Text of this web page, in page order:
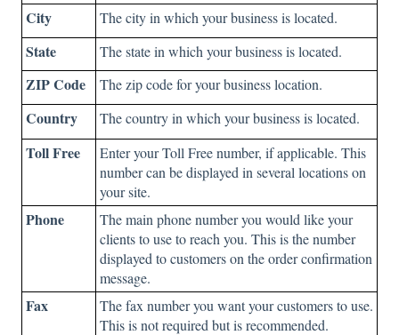
City The city in which your business is located.
State The state in which your business is located.
ZIP Code The zip code for your business location.
Country The country in which your business is located.
Toll Free
Enter your Toll Free number, if applicable. This
number can be displayed in several locations on
your site.
Phone
The main phone number you would like your
clients to use to reach you. This is the number
displayed to customers on the order confirmation
message.
Fax
The fax number you want your customers to use.
This is not required but is recommended.